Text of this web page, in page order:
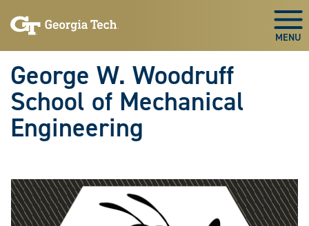
to
to
George W. Woodruff
School of Mechanical
Engineering